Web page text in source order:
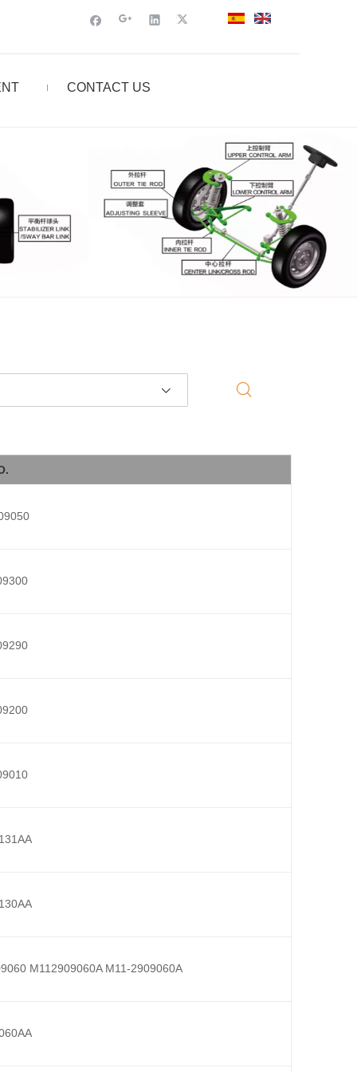
CONTACT US
M112909060A M11-2909060A